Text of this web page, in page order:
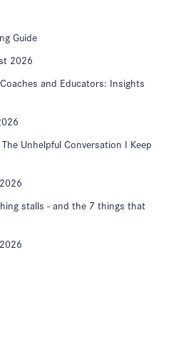
Guide
2026
and Educators: Insights
Unhelpful Conversation I Keep
stalls - and the 7 things that